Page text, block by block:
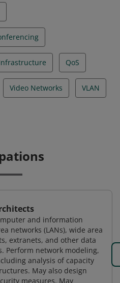
QoS
Video Networks VLAN
and information
networks (LANs), wide area
extranets, and other data
Perform network modeling,
analysis of capacity
May also design
measures. May